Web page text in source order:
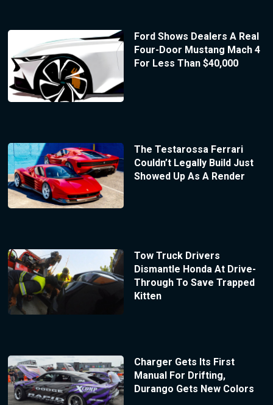
Ford Shows Dealers A Real
Four-Door Mustang Mach 4
For Less Than $40,000
The Testarossa Ferrari
Couldn’t Legally Build Just
Showed Up As A Render
Tow Truck Drivers
Dismantle Honda At Drive-
Through To Save Trapped
Kitten
Charger Gets Its First
Manual For Drifting,
Durango Gets New Colors